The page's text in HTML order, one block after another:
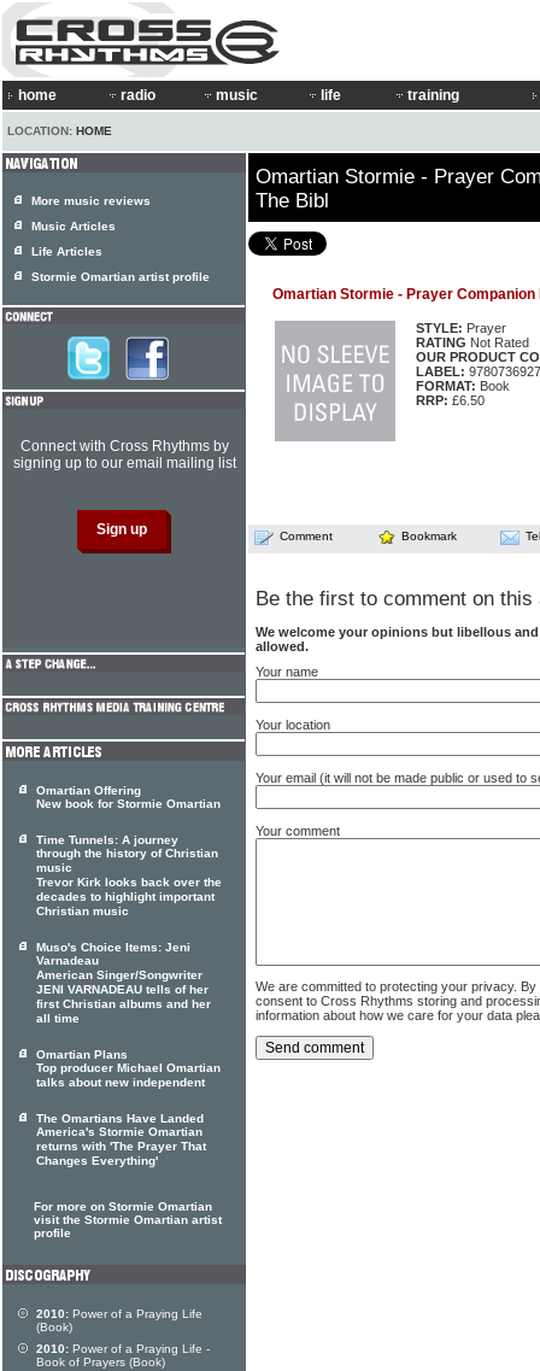
home radio music life training
LOCATION: HOME
Omartian Stormie - Prayer
The Bibl
Omartian Stormie - Prayer Companion
STYLE: Prayer
RATING Not Rated
OUR PRODUCT
LABEL:
FORMAT: Book
RRP: £6.50
Comment Bookmark
Be the first to comment on this
We welcome your opinions but libellous
allowed.
Your name
Your location
Your email (it will not be made public or used to
Your comment
We are committed to protecting your privacy.
consent to Cross Rhythms storing and
information about how we care for your data
More music reviews
Music Articles
Life Articles
Stormie Omartian artist profile
Connect with Cross Rhythms by
signing up to our email mailing list
Omartian Offering
New book for Stormie Omartian
Time Tunnels: A journey
through the history of Christian
music
Trevor Kirk looks back over the
decades to highlight important
Christian music
Muso's Choice Items: Jeni
Varnadeau
American Singer/Songwriter
JENI VARNADEAU tells of her
first Christian albums and her
all time
Omartian Plans
Top producer Michael Omartian
talks about new independent
The Omartians Have Landed
America's Stormie Omartian
returns with 'The Prayer That
Changes Everything'
For more on Stormie Omartian
visit the Stormie Omartian artist
profile
2010: Power of a Praying Life
(Book)
2010: Power of a Praying Life -
Book of Prayers (Book)